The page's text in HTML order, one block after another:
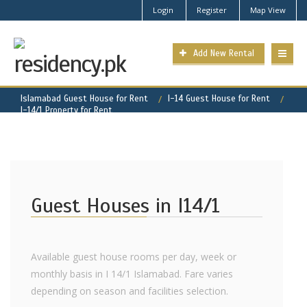
Login Register Map View
Add New Rental
Islamabad Guest House for Rent
I-14 Guest House for Rent
I-14/1 Property for Rent
Guest Houses in I14/1
Available guest house rooms per day, week or
monthly basis in I 14/1 Islamabad. Fare varies
depending on season and facilities selection.